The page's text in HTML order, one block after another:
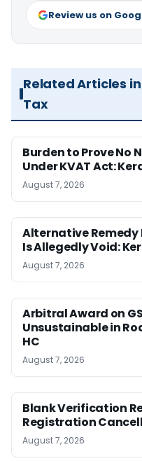
Review us on
Related Articles
Tax
Burden to Prove No
Under KVAT Act:
August 7, 2026
Alternative Remedy
Is Allegedly Void:
August 7, 2026
Arbitral Award on
Unsustainable in
HC
August 7, 2026
Blank Verification
Registration
August 7, 2026